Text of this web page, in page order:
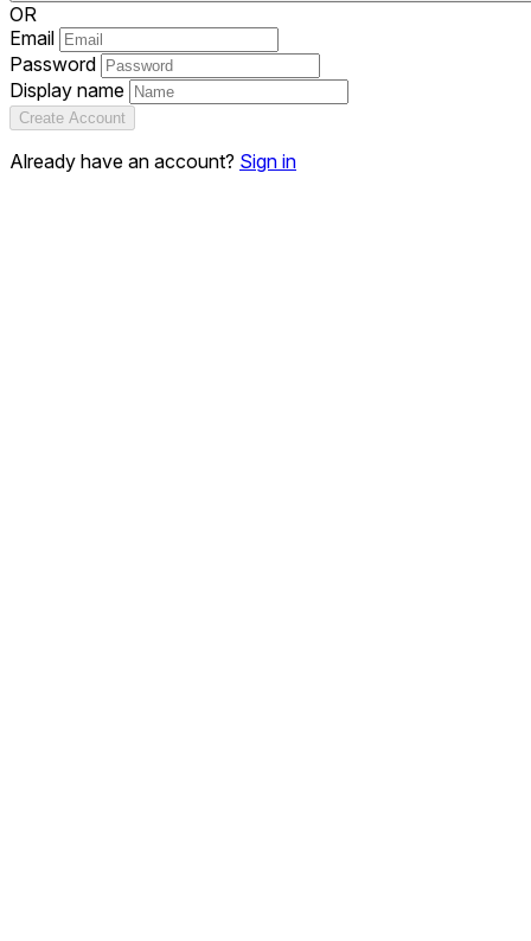
OR
Email
Password
Display name
Create Account
Already have an account? Sign in